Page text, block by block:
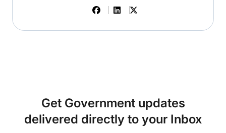
Get Government updates
delivered directly to your Inbox